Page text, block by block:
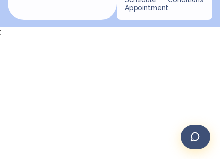
Appointment
;